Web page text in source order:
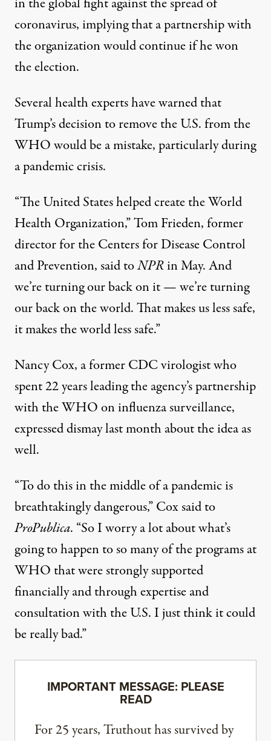
in the global fight against the spread of
coronavirus, implying that a partnership with
the organization would continue if he won
the election.
Several health experts have warned that
Trump’s decision to remove the U.S. from the
WHO would be a mistake, particularly during
a pandemic crisis.
“The United States helped create the World
Health Organization,” Tom Frieden, former
director for the Centers for Disease Control
and Prevention,said toNPRin May. And
we’re turning our back on it — we’re turning
our back on the world. That makes us less safe,
it makes the world less safe.”
Nancy Cox, a former CDC virologist who
spent 22 years leading the agency’s partnership
with the WHO on influenza surveillance,
expressed dismay last month about the idea as
well.
“To do this in the middle of a pandemic is
breathtakingly dangerous,”Cox said to
ProPublica. “So I worry a lot about what’s
going to happen to so many of the programs at
WHO that were strongly supported
financially and through expertise and
consultation with the U.S. I just think it could
be really bad.”
IMPORTANT MESSAGE: PLEASE
READ
For 25 years, Truthout has survived by